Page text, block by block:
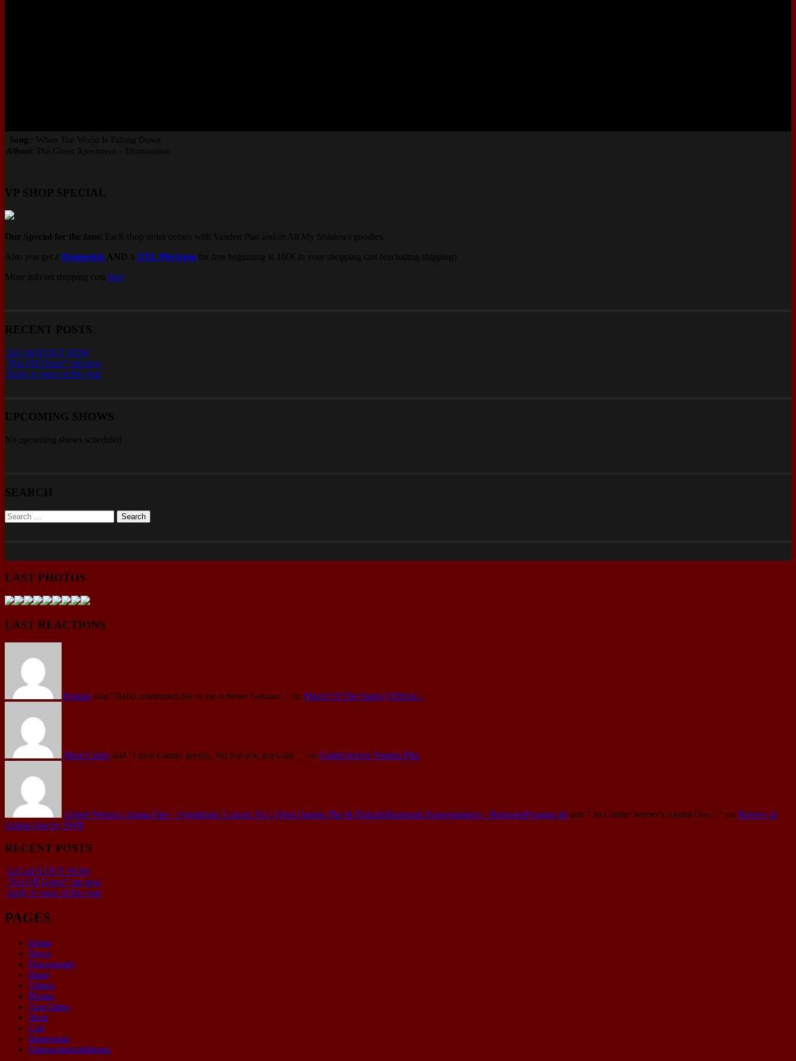
Song:
When The World Is Falling Down
Album: The Ghost Xperiment – Illumination
VP SHOP SPECIAL
Our Special for the fans : Each shop order comes with Vanden Plas and/or All My Shadows goodies.
Also you get a Drumstick AND a XXL Plectrum for free beginning at 100€ in your shopping cart (excluding shipping).
More info on shipping cost here
RECENT POSTS
AcCult II OUT NOW
“Far Off Grace” out now
Andy is voice of the year
UPCOMING SHOWS
No upcoming shows scheduled
SEARCH
LAST PHOTOS
LAST REACTIONS
Roman said "Hallo zusammen,das ist ein schöner Genuss..." on March Of The Saints (Official...
Mark Curtis said "I miss Gunter greatly, but feel you guys did..." on Günter leaves Vanden Plas
Günter Werno's Anima One – Symphonic Concert No.1 (Feat.Vanden Plas & Pfalzphilharmonie Kaiserslautern) - BetreutesProggen.de said " zu Günter Werno‘s Anima One:..." on Review of
Anima One by SWR
RECENT POSTS
AcCult II OUT NOW
“Far Off Grace” out now
Andy is voice of the year
PAGES
Home
News
Discography
Band
Videos
Photos
Tour Dates
Shop
Cart
Impressum
Datenschutzerklärung